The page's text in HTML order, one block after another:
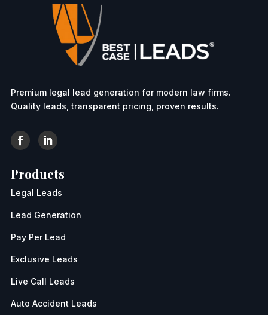
Premium legal lead generation for modern law firms.
Quality leads, transparent pricing, proven results.
Products
Legal Leads
Lead Generation
Pay Per Lead
Exclusive Leads
Live Call Leads
Auto Accident Leads